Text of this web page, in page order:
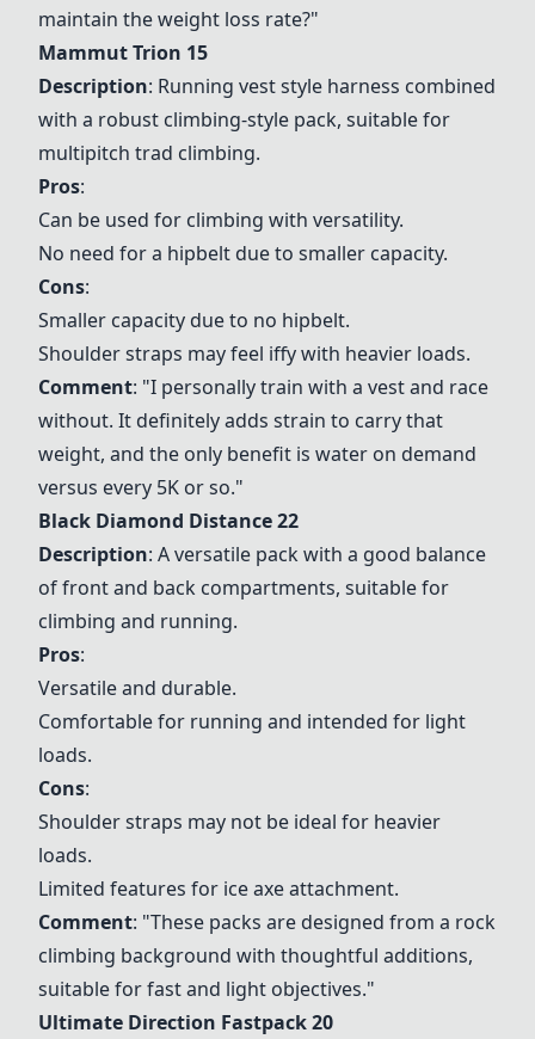
maintain the weight loss rate?"
Mammut Trion 15
Description: Running vest style harness combined
with a robust climbing-style pack, suitable for
multipitch trad climbing.
Pros:
Can be used for climbing with versatility.
No need for a hipbelt due to smaller capacity.
Cons:
Smaller capacity due to no hipbelt.
Shoulder straps may feel iffy with heavier loads.
Comment: "I personally train with a vest and race
without. It definitely adds strain to carry that
weight, and the only benefit is water on demand
versus every 5K or so."
Black Diamond Distance 22
Description: A versatile pack with a good balance
of front and back compartments, suitable for
climbing and running.
Pros:
Versatile and durable.
Comfortable for running and intended for light
loads.
Cons:
Shoulder straps may not be ideal for heavier
loads.
Limited features for ice axe attachment.
Comment: "These packs are designed from a rock
climbing background with thoughtful additions,
suitable for fast and light objectives."
Ultimate Direction Fastpack 20